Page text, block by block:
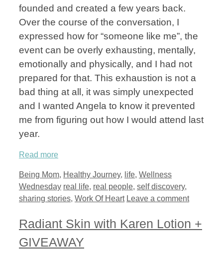
founded and created a few years back.
Over the course of the conversation, I
expressed how for “someone like me”, the
event can be overly exhausting, mentally,
emotionally and physically, and I had not
prepared for that. This exhaustion is not a
bad thing at all, it was simply unexpected
and I wanted Angela to know it prevented
me from figuring out how I would attend last
year.
Read more
Categories
Being Mom, Healthy Journey, life, Wellness
Wednesday Tags
real life, real people, self discovery,
sharing stories, Work Of Heart Leave a comment
Radiant Skin with Karen Lotion +
GIVEAWAY